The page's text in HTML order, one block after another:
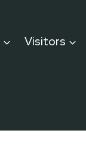
Visitors